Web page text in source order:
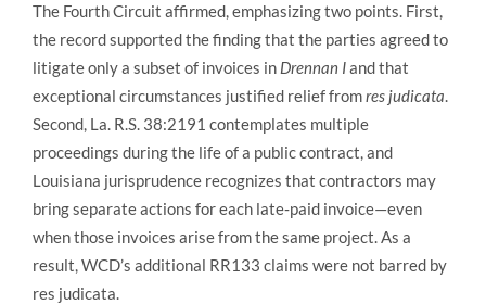
The Fourth Circuit affirmed, emphasizing two points. First,
the record supported the finding that the parties agreed to
litigate only a subset of invoices in Drennan Iand that
exceptional circumstances justified relief fromres judicata.
Second, La. R.S. 38:2191 contemplates multiple
proceedings during the life of a public contract, and
Louisiana jurisprudence recognizes that contractors may
bring separate actions for each late‑paid invoice—even
when those invoices arise from the same project. As a
result, WCD’s additional RR133 claims were not barred by
res judicata.